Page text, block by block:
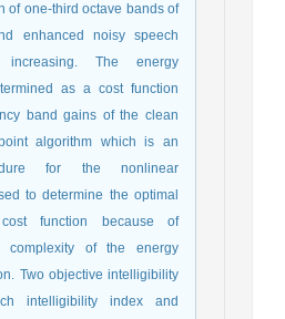
of one-third octave bands of
enhanced noisy speech
increasing. The energy
as a cost function
band gains of the clean
algorithm which is an
for the nonlinear
to determine the optimal
function because of
complexity of the energy
Two objective intelligibility
intelligibility index and